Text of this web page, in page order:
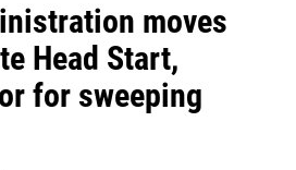
moves
Head Start,
for sweeping